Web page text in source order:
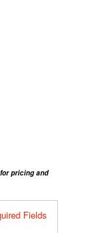
pricing and
Fields